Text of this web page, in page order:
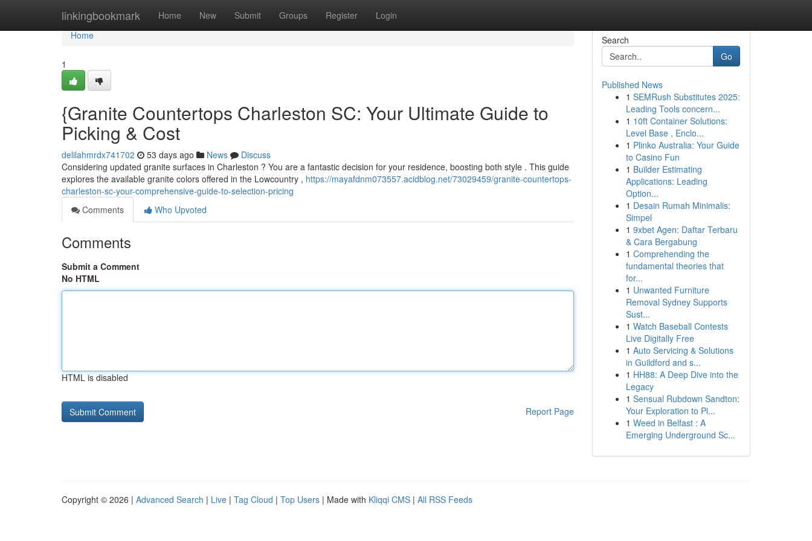
linkingbookmark Home New Submit Groups Register Login
Home
Home
1
{Granite Countertops Charleston SC: Your Ultimate Guide to
Picking & Cost
delilahmrdx741702 53 days ago News
Discuss
Considering updated granite surfaces in Charleston ? You are a fantastic decision for your residence, boosting both style . This guide
explores the available granite colors offered in the Lowcountry , https://mayafdnm073557.acidblog.net/73029459/granite-countertops-
charleston-sc-your-comprehensive-guide-to-selection-pricing
Comments
Who Upvoted
Comments
Submit a Comment
No HTML
HTML is disabled
Report Page
Search
Go
Published News
1 SEMRush Substitutes 2025:
Leading Tools concern...
1 10ft Container Solutions:
Level Base , Enclo...
1 Plinko Australia: Your Guide
to Casino Fun
1 Builder Estimating
Applications: Leading
Option...
1 Desain Rumah Minimalis:
Simpel
1 9xbet Agen: Daftar Terbaru
& Cara Bergabung
1 Comprehending the
fundamental theories that
for...
1 Unwanted Furniture
Removal Sydney Supports
Sust...
1 Watch Baseball Contests
Live Digitally Free
1 Auto Servicing & Solutions
in Guildford and s...
1 HH88: A Deep Dive into the
Legacy
1 Sensual Rubdown Sandton:
Your Exploration to Pl...
1 Weed in Belfast : A
Emerging Underground Sc...
Copyright © 2026 | Advanced Search | Live | Tag Cloud | Top Users | Made with Kliqqi CMS | All RSS Feeds